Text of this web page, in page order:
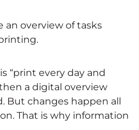
an overview of tasks
“print every day and
a digital overview
But changes happen all
That is why information